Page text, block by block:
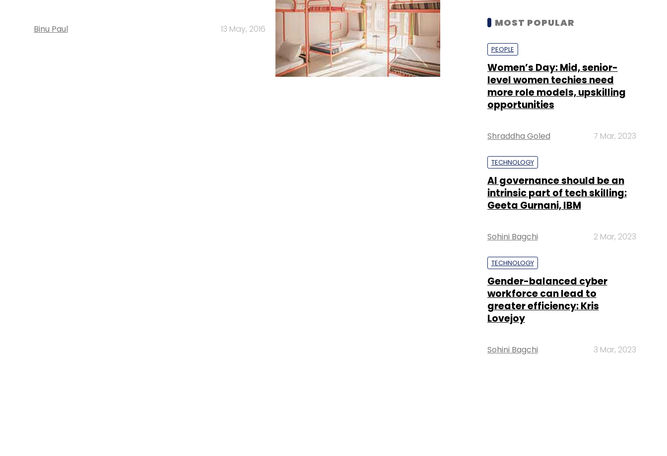
Binu Paul 13 May, 2016
MOST POPULAR
PEOPLE
Women’s Day: Mid, senior-
level women techies need
more role models, upskilling
opportunities
Shraddha Goled 7 Mar, 2023
TECHNOLOGY
AI governance should be an
intrinsic part of tech skilling:
Geeta Gurnani, IBM
Sohini Bagchi 2 Mar, 2023
TECHNOLOGY
Gender-balanced cyber
workforce can lead to
greater efficiency: Kris
Lovejoy
Sohini Bagchi 3 Mar, 2023